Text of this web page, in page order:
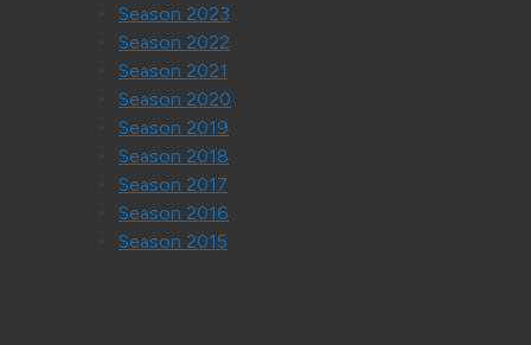
Season 2023
Season 2022
Season 2021
Season 2020
Season 2019
Season 2018
Season 2017
Season 2016
Season 2015